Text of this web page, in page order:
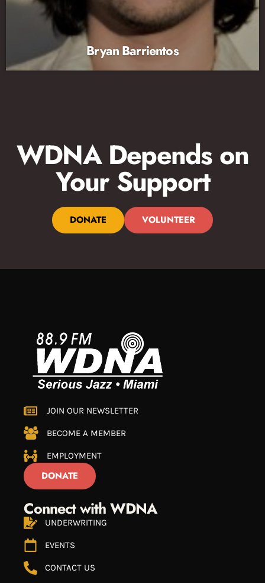
Bryan Barrientos
WDNA Depends on
Your Support
DONATE VOLUNTEER
JOIN OUR NEWSLETTER
BECOME A MEMBER
EMPLOYMENT
DONATE
Connect with WDNA
UNDERWRITING
EVENTS
CONTACT US